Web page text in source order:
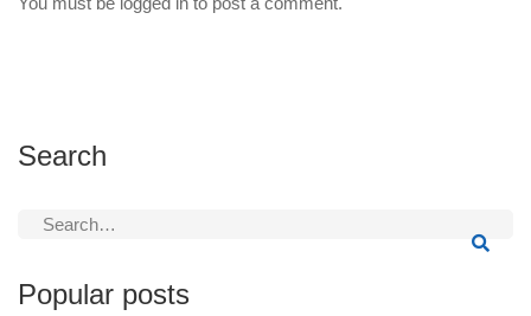
Search
Search
Popular posts